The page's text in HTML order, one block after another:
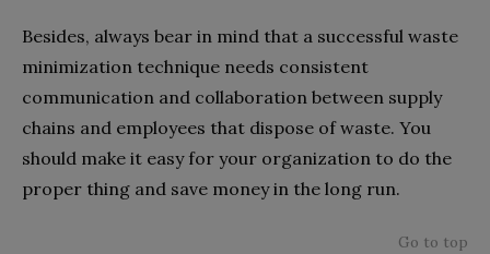
Besides, always bear in mind that a successful waste
minimization technique needs consistent
communication and collaboration between supply
chains and employees that dispose of waste. You
should make it easy for your organization to do the
proper thing and save money in the long run.
Go to top